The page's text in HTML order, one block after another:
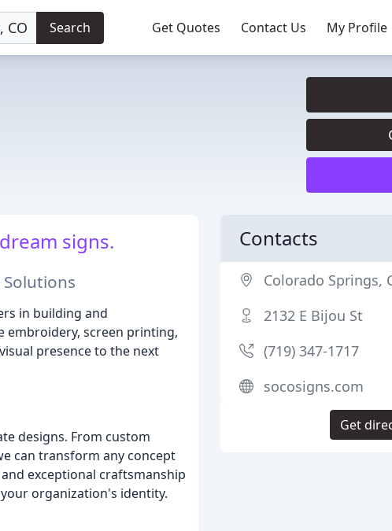
Search Get Quotes Contact Us My Profile
signs.
in building and
embroidery, screen printing,
presence to the next
designs. From custom
can transform any concept
exceptional craftsmanship
organization's identity.
Contacts
Colorado Springs,
2132 E Bijou St
(719) 347-1717
socosigns.com
Get